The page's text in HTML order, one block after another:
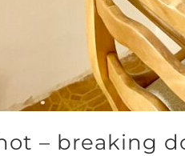
– breaking